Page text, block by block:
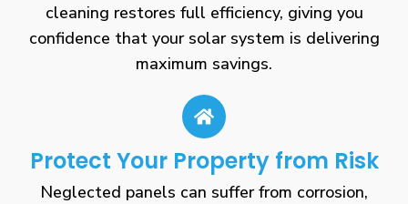
cleaning restores full efficiency, giving you
confidence that your solar system is delivering
maximum savings.
Protect Your Property from Risk
Neglected panels can suffer from corrosion,